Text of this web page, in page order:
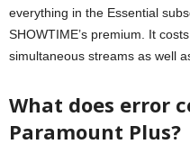
everything in the Essential
SHOWTIME’s premium. It
simultaneous streams as well
What does error
Paramount Plus?